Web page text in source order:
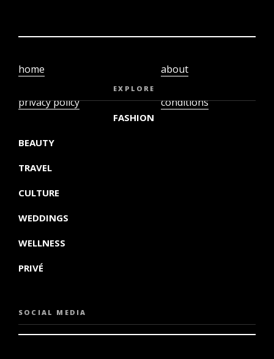
home
privacy policy
about
conditions
EXPLORE
FASHION
BEAUTY
TRAVEL
CULTURE
WEDDINGS
WELLNESS
PRIVÉ
SOCIAL MEDIA